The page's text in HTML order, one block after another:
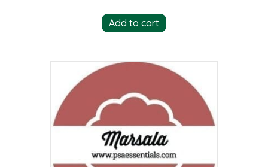
Add to cart